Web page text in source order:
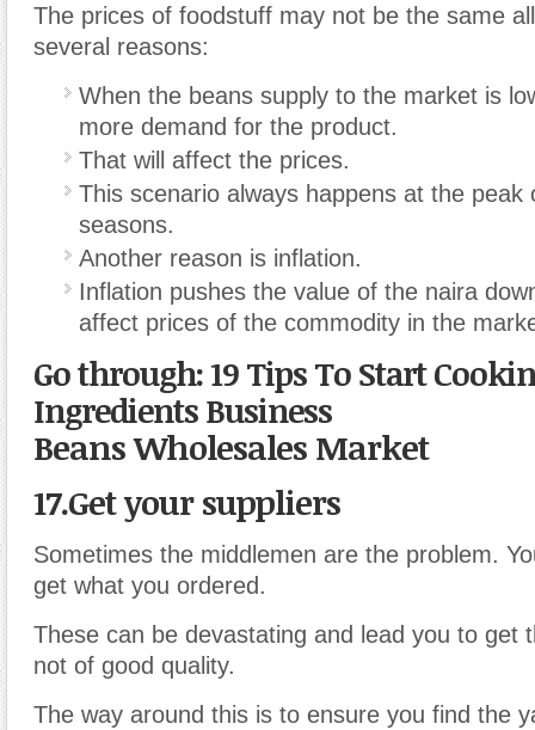
The prices of foodstuff may not be the same
several reasons:
When the beans supply to the market is
more demand for the product.
That will affect the prices.
This scenario always happens at the peak
seasons.
Another reason is inflation.
Inflation pushes the value of the naira
affect prices of the commodity in the
Go through: 19 Tips To Start
Ingredients Business
Beans Wholesales Market
17.Get your suppliers
Sometimes the middlemen are the problem.
get what you ordered.
These can be devastating and lead you to get
not of good quality.
The way around this is to ensure you find the